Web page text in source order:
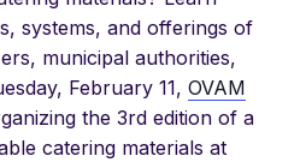
systems, and offerings of
municipal authorities,
February 11, OVAM
the 3rd edition of a
catering materials at